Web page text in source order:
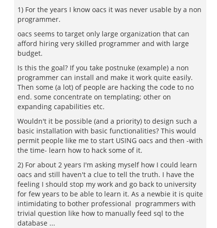
1) For the years I know oacs it was never usable by a non
programmer.
oacs seems to target only large organization that can
afford hiring very skilled programmer and with large
budget.
Is this the goal? If you take postnuke (example) a non
programmer can install and make it work quite easily.
Then some (a lot) of people are hacking the code to no
end. some concentrate on templating; other on
expanding capabilities etc.
Wouldn't it be possible (and a priority) to design such a
basic installation with basic functionalities? This would
permit people like me to start USING oacs and then -with
the time- learn how to hack some of it.
2) For about 2 years I'm asking myself how I could learn
oacs and still haven't a clue to tell the truth. I have the
feeling I should stop my work and go back to university
for few years to be able to learn it. As a newbie it is quite
intimidating to bother professional programmers with
trivial question like how to manually feed sql to the
database ...